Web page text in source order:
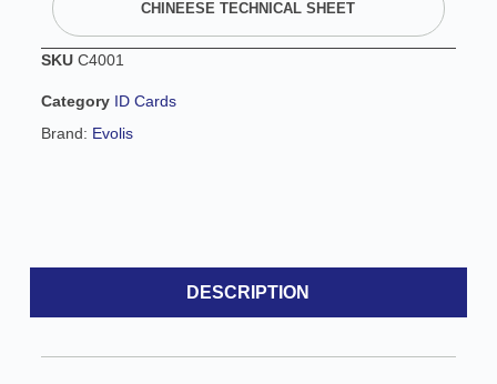
t
v
CHINEESE TECHNICAL SHEET
SKU C4001
Category ID Cards
Brand: Evolis
DESCRIPTION